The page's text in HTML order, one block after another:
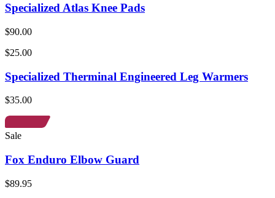
Specialized Atlas Knee Pads
$90.00
$25.00
Specialized Therminal Engineered Leg Warmers
$35.00
Sale
Fox Enduro Elbow Guard
$89.95